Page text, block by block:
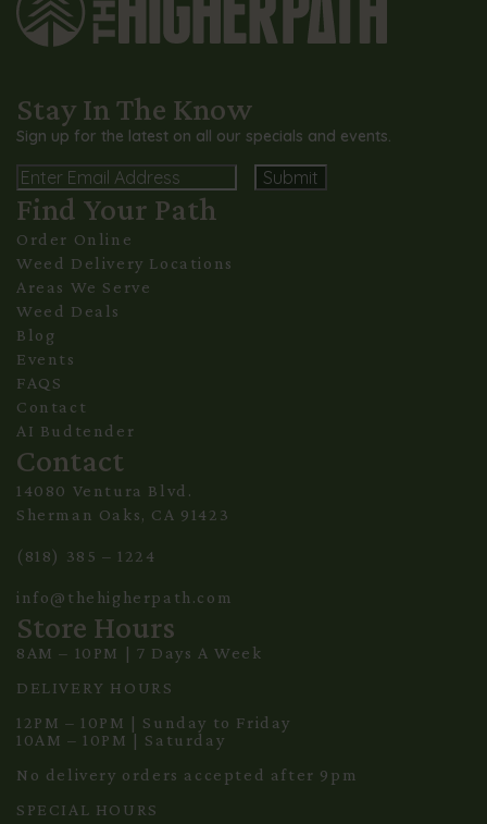
Stay In The Know
Sign up for the latest on all our specials and events.
Email
Alternative:
Find Your Path
Order Online
Weed Delivery Locations
Areas We Serve
Weed Deals
Blog
Events
FAQS
Contact
AI Budtender
Contact
14080 Ventura Blvd.
Sherman Oaks, CA 91423
(818) 385 – 1224
info@thehigherpath.com
Store Hours
8AM – 10PM | 7 Days A Week
DELIVERY HOURS
12PM – 10PM | Sunday to Friday
10AM – 10PM | Saturday
No delivery orders accepted after 9pm
SPECIAL HOURS